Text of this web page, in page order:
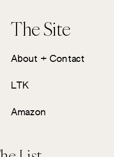
The Site
About + Contact
LTK
Amazon